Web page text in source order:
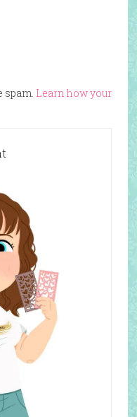
spam. Learn how your